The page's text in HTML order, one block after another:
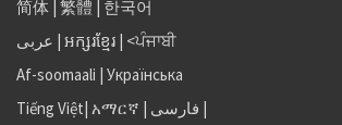
简体 | 繁體 | 한국어
عربى | អក្សរខ្មែរ | <ਪੰਜਾਬੀ
Af-soomaali | Українська
Tiếng Việt| አማርኛ | فارسی |